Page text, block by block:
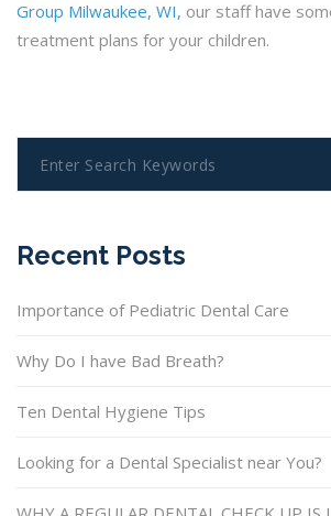
Group Milwaukee, WI, our staff have
treatment plans for your children.
Recent Posts
Importance of Pediatric Dental Care
Why Do I have Bad Breath?
Ten Dental Hygiene Tips
Looking for a Dental Specialist near You?